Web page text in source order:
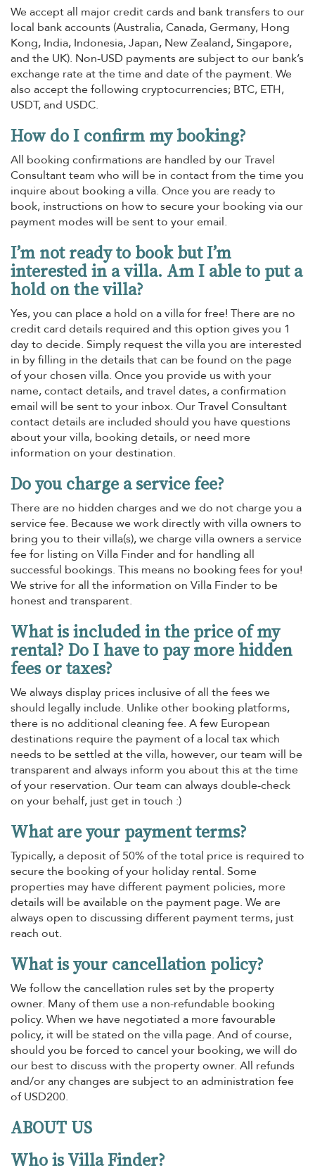
We accept all major credit cards and bank transfers to our
local bank accounts (Australia, Canada, Germany, Hong
Kong, India, Indonesia, Japan, New Zealand, Singapore,
and the UK). Non-USD payments are subject to our bank’s
exchange rate at the time and date of the payment. We
also accept the following cryptocurrencies; BTC, ETH,
USDT, and USDC.
How do I confirm my booking?
All booking confirmations are handled by our Travel
Consultant team who will be in contact from the time you
inquire about booking a villa. Once you are ready to
book, instructions on how to secure your booking via our
payment modes will be sent to your email.
I’m not ready to book but I’m
interested in a villa. Am I able to put a
hold on the villa?
Yes, you can place a hold on a villa for free! There are no
credit card details required and this option gives you 1
day to decide. Simply request the villa you are interested
in by filling in the details that can be found on the page
of your chosen villa. Once you provide us with your
name, contact details, and travel dates, a confirmation
email will be sent to your inbox. Our Travel Consultant
contact details are included should you have questions
about your villa, booking details, or need more
information on your destination.
Do you charge a service fee?
There are no hidden charges and we do not charge you a
service fee. Because we work directly with villa owners to
bring you to their villa(s), we charge villa owners a service
fee for listing on Villa Finder and for handling all
successful bookings. This means no booking fees for you!
We strive for all the information on Villa Finder to be
honest and transparent.
What is included in the price of my
rental? Do I have to pay more hidden
fees or taxes?
We always display prices inclusive of all the fees we
should legally include. Unlike other booking platforms,
there is no additional cleaning fee. A few European
destinations require the payment of a local tax which
needs to be settled at the villa, however, our team will be
transparent and always inform you about this at the time
of your reservation. Our team can always double-check
on your behalf, just get in touch :)
What are your payment terms?
Typically, a deposit of 50% of the total price is required to
secure the booking of your holiday rental. Some
properties may have different payment policies, more
details will be available on the payment page. We are
always open to discussing different payment terms, just
reach out.
What is your cancellation policy?
We follow the cancellation rules set by the property
owner. Many of them use a non-refundable booking
policy. When we have negotiated a more favourable
policy, it will be stated on the villa page. And of course,
should you be forced to cancel your booking, we will do
our best to discuss with the property owner. All refunds
and/or any changes are subject to an administration fee
of USD200.
ABOUT US
Who is Villa Finder?